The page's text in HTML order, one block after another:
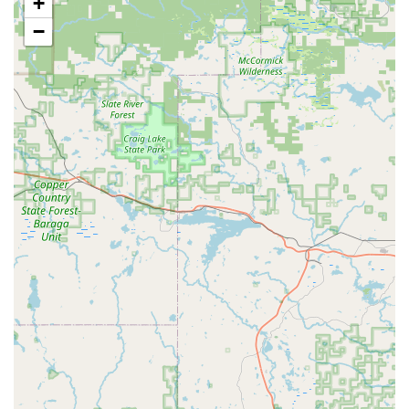
repairing existing lock mechanisms, door hardware,
and securing systems after wear, damage, or attempted
break-ins.
Window locks: Installation and repair of specialized
locking mechanisms for windows to complete a
comprehensive home security profile.
The service options explicitly include "Onsite services,"
confirming that a professional locksmith can be
dispatched to the customer's location for any installation,
repair, or lockout that the kiosk cannot resolve.
Key Features and Highlights for Wisconsin Users
KeyMe Locksmiths brings several distinct advantages to
the local Wisconsin community through its technology-
driven and convenience-focused approach:
24/7 Emergency Availability: The service provides a
rapid response network of mobile locksmiths available
around the clock, 365 days a year, for critical situations
like being locked out of a home or car.
Advanced Key Accuracy: The kiosks use computer vision
−